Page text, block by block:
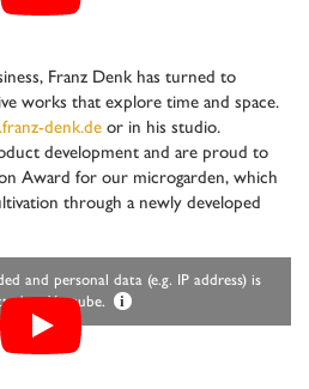
Franz Denk has turned to
works that explore time and space.
denk.deor in his studio.
development and are proud to
Award for our microgarden, which
through a newly developed
and personal data (e.g. IP address) is
to Youtube.
i